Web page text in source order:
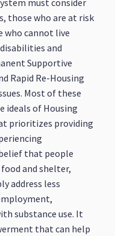
must consider
those who are at risk
who cannot live
and
Supportive
Rapid Re-Housing
Most of these
ideals of Housing
prioritizes providing
that people
and shelter,
address less
substance use. It
that can help